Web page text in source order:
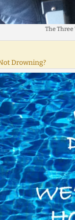
The
Drowning?